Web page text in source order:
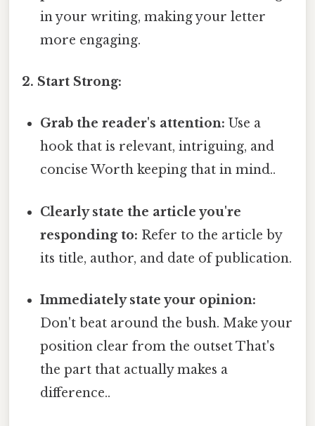
in your writing, making your letter
more engaging.
2. Start Strong:
Grab the reader's attention: Use a
hook that is relevant, intriguing, and
concise Worth keeping that in mind..
Clearly state the article you're
responding to: Refer to the article by
its title, author, and date of publication.
Immediately state your opinion:
Don't beat around the bush. Make your
position clear from the outset That's
the part that actually makes a
difference..